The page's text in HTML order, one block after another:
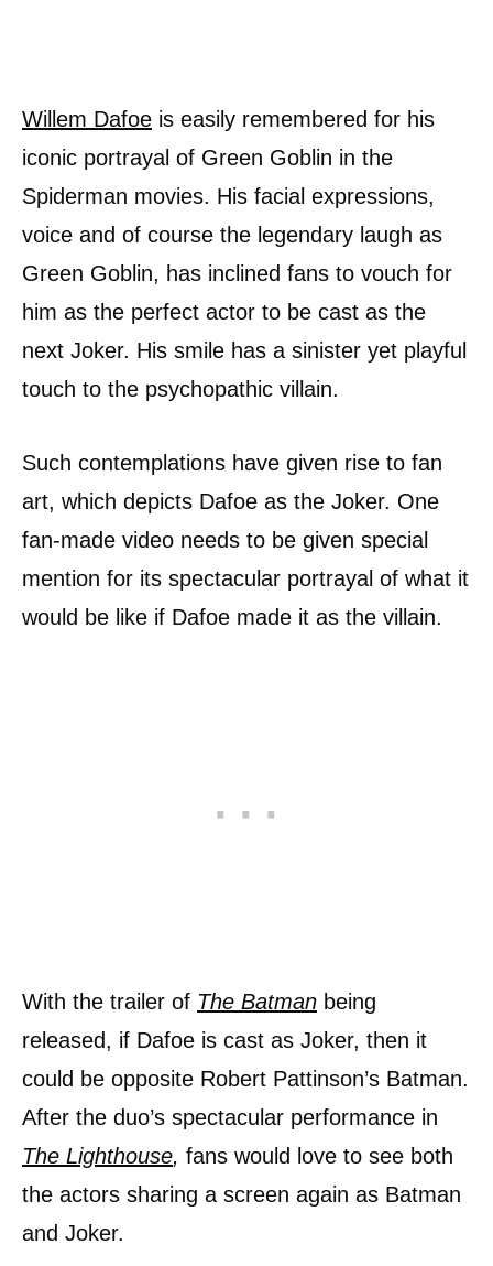
Willem Dafoe is easily remembered for his
iconic portrayal of Green Goblin in the
Spiderman movies. His facial expressions,
voice and of course the legendary laugh as
Green Goblin, has inclined fans to vouch for
him as the perfect actor to be cast as the
next Joker. His smile has a sinister yet playful
touch to the psychopathic villain.
Such contemplations have given rise to fan
art, which depicts Dafoe as the Joker. One
fan-made video needs to be given special
mention for its spectacular portrayal of what it
would be like if Dafoe made it as the villain.
With the trailer of The Batman being
released, if Dafoe is cast as Joker, then it
could be opposite Robert Pattinson’s Batman.
After the duo’s spectacular performance in
The Lighthouse, fans would love to see both
the actors sharing a screen again as Batman
and Joker.